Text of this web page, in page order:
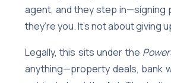
agent, and they step in—signing
they’re you. It’s not about
Legally, this sits under the
anything—property deals, bank